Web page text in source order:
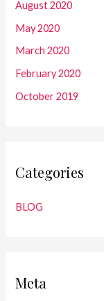
August 2020
May 2020
March 2020
February 2020
October 2019
Categories
BLOG
Meta